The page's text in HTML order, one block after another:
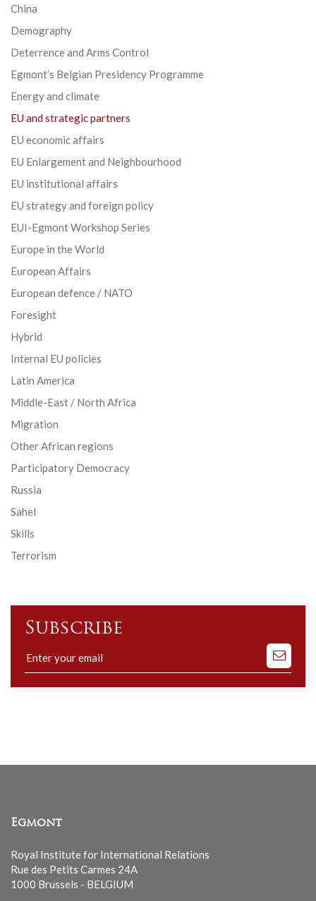
China
Demography
Deterrence and Arms Control
Egmont’s Belgian Presidency Programme
Energy and climate
EU and strategic partners
EU economic affairs
EU Enlargement and Neighbourhood
EU institutional affairs
EU strategy and foreign policy
EUI-Egmont Workshop Series
Europe in the World
European Affairs
European defence / NATO
Foresight
Hybrid
Internal EU policies
Latin America
Middle-East / North Africa
Migration
Other African regions
Participatory Democracy
Russia
Sahel
Skills
Terrorism
Subscribe
Subscribe
to
our
Egmont
Royal Institute for International Relations
Rue des Petits Carmes 24A
1000 Brussels - BELGIUM